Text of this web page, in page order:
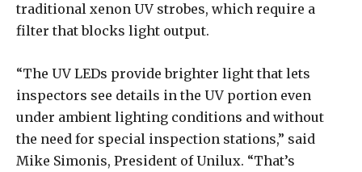
traditional xenon UV strobes, which require a
filter that blocks light output.
“The UV LEDs provide brighter light that lets
inspectors see details in the UV portion even
under ambient lighting conditions and without
the need for special inspection stations,” said
Mike Simonis, President of Unilux. “That’s